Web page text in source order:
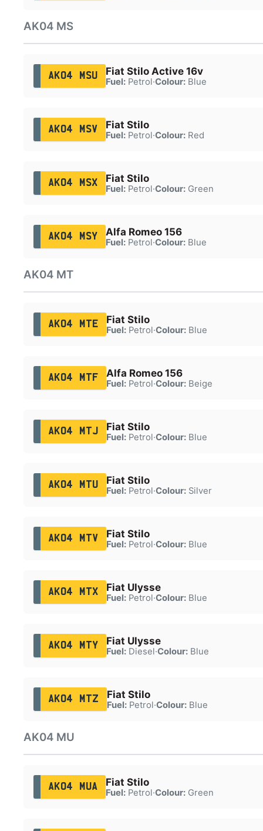
AK04 MS
AK04 MSU Fiat Stilo Active 16v
Fuel:Petrol·Colour:Blue
AK04 MSV Fiat Stilo
Fuel:Petrol·Colour:Red
AK04 MSX Fiat Stilo
Fuel:Petrol·Colour:Green
AK04 MSY Alfa Romeo 156
Fuel:Petrol·Colour:Blue
AK04 MT
AK04 MTE Fiat Stilo
Fuel:Petrol·Colour:Blue
AK04 MTF Alfa Romeo 156
Fuel:Petrol·Colour:Beige
AK04 MTJ Fiat Stilo
Fuel:Petrol·Colour:Blue
AK04 MTU Fiat Stilo
Fuel:Petrol·Colour:Silver
AK04 MTV Fiat Stilo
Fuel:Petrol·Colour:Blue
AK04 MTX Fiat Ulysse
Fuel:Petrol·Colour:Blue
AK04 MTY Fiat Ulysse
Fuel:Diesel·Colour:Blue
AK04 MTZ Fiat Stilo
Fuel:Petrol·Colour:Blue
AK04 MU
AK04 MUA Fiat Stilo
Fuel:Petrol·Colour:Green